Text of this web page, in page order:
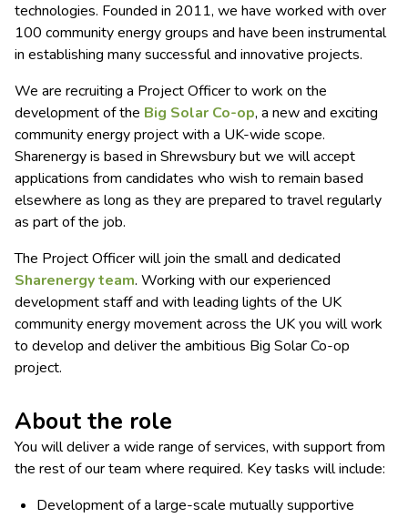
technologies. Founded in 2011, we have worked with over
100 community energy groups and have been instrumental
in establishing many successful and innovative projects.
We are recruiting a Project Officer to work on the
development of the Big Solar Co-op, a new and exciting
community energy project with a UK-wide scope.
Sharenergy is based in Shrewsbury but we will accept
applications from candidates who wish to remain based
elsewhere as long as they are prepared to travel regularly
as part of the job.
The Project Officer will join the small and dedicated
Sharenergy team. Working with our experienced
development staff and with leading lights of the UK
community energy movement across the UK you will work
to develop and deliver the ambitious Big Solar Co-op
project.
About the role
You will deliver a wide range of services, with support from
the rest of our team where required. Key tasks will include:
Development of a large-scale mutually supportive